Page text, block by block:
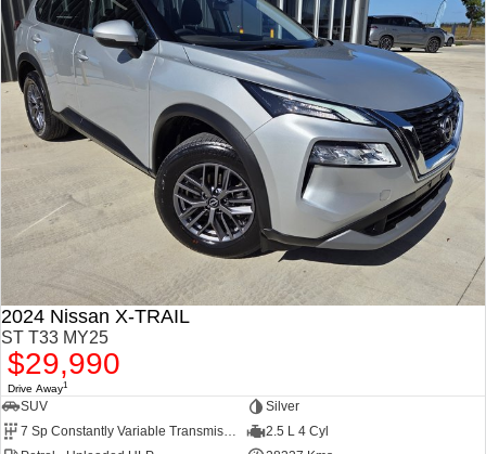
2024 Nissan X-TRAIL
ST T33 MY25
$29,990
Drive Away1
SUV
Silver
7 Sp Constantly Variable Transmission
2.5 L 4 Cyl